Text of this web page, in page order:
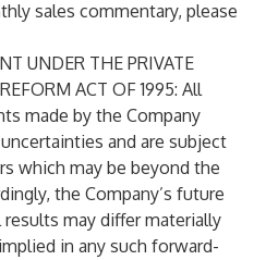
sales commentary, please
UNDER THE PRIVATE
ACT OF 1995: All
made by the Company
and are subject
which may be beyond the
the Company’s future
may differ materially
in any such forward-